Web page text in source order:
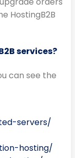
HostingB2B
services?
can see the
servers/
hosting/